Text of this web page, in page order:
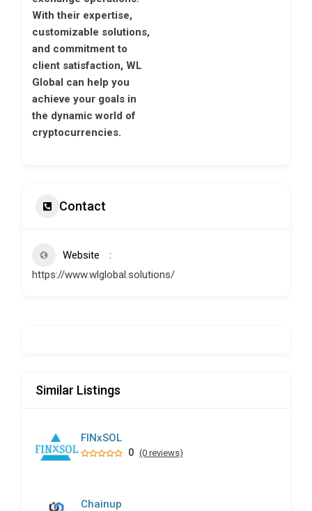
With their expertise,
customizable solutions,
and commitment to
client satisfaction, WL
Global can help you
achieve your goals in
the dynamic world of
cryptocurrencies.
Contact
Website
https://www.wlglobal.solutions/
Similar Listings
FINxSOL
0 (0 reviews)
Chainup